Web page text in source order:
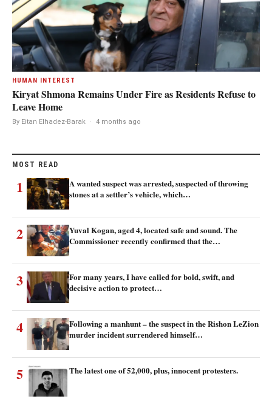
HUMAN INTEREST
Kiryat Shmona Remains Under Fire as Residents Refuse to
Leave Home
By Eitan Elhadez-Barak · 4 months ago
MOST READ
1
A wanted suspect was arrested, suspected of throwing
stones at a settler’s vehicle, which…
2
Yuval Kogan, aged 4, located safe and sound. The
Commissioner recently confirmed that the…
3
For many years, I have called for bold, swift, and
decisive action to protect…
4
Following a manhunt – the suspect in the Rishon LeZion
murder incident surrendered himself…
5 The latest one of 52,000, plus, innocent protesters.